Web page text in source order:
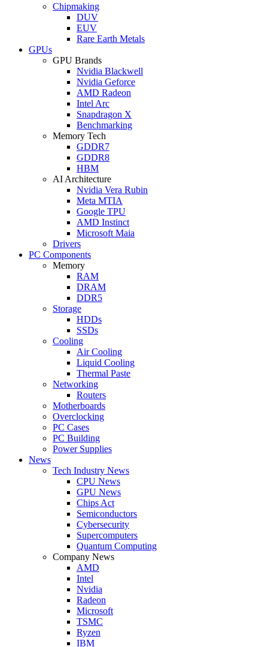
Chipmaking
DUV
EUV
Rare Earth Metals
GPUs
GPU Brands
Nvidia Blackwell
Nvidia Geforce
AMD Radeon
Intel Arc
Snapdragon X
Benchmarking
Memory Tech
GDDR7
GDDR8
HBM
AI Architecture
Nvidia Vera Rubin
Meta MTIA
Google TPU
AMD Instinct
Microsoft Maia
Drivers
PC Components
Memory
RAM
DRAM
DDR5
Storage
HDDs
SSDs
Cooling
Air Cooling
Liquid Cooling
Thermal Paste
Networking
Routers
Motherboards
Overclocking
PC Cases
PC Building
Power Supplies
News
Tech Industry News
CPU News
GPU News
Chips Act
Semiconductors
Cybersecurity
Supercomputers
Quantum Computing
Company News
AMD
Intel
Nvidia
Radeon
Microsoft
TSMC
Ryzen
IBM